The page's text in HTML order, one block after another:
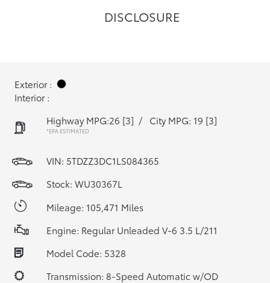
DISCLOSURE
Exterior :
Interior :
Highway MPG:26 [3] / City MPG: 19 [3]
*EPA ESTIMATED
VIN: 5TDZZ3DC1LS084365
Stock: WU30367L
Mileage: 105,471 Miles
Engine: Regular Unleaded V-6 3.5 L/211
Model Code: 5328
Transmission: 8-Speed Automatic w/OD